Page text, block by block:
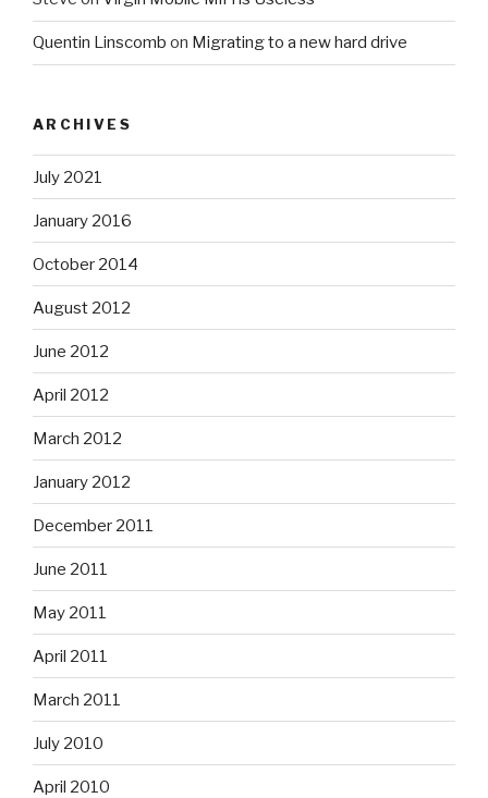
Quentin Linscomb on Migrating to a new hard drive
ARCHIVES
July 2021
January 2016
October 2014
August 2012
June 2012
April 2012
March 2012
January 2012
December 2011
June 2011
May 2011
April 2011
March 2011
July 2010
April 2010